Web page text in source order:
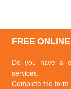
FREE
Do you have a
services.
Complete the